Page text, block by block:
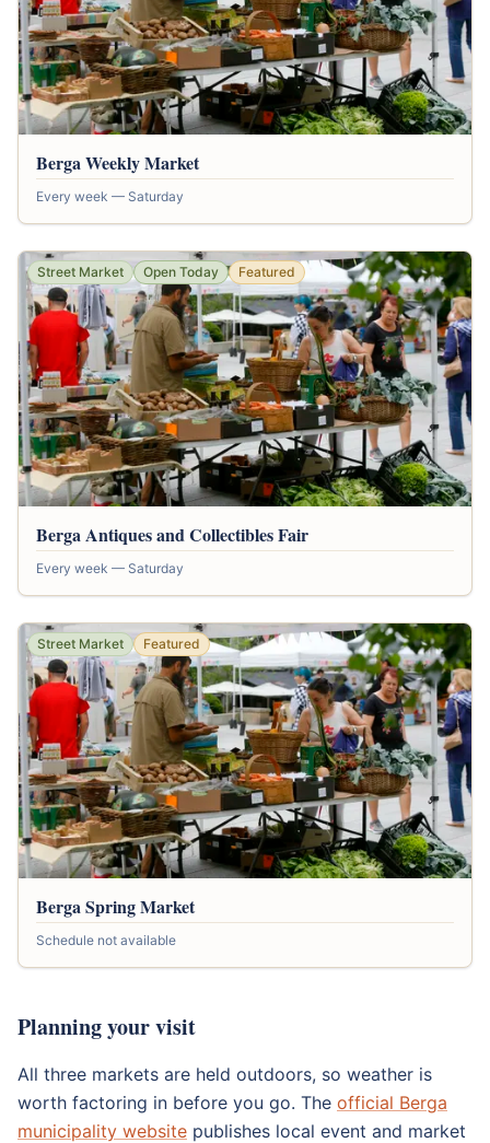
Berga Weekly Market
Every week — Saturday
Street Market Open Today Featured
Berga Antiques and Collectibles Fair
Every week — Saturday
Street Market Featured
Berga Spring Market
Schedule not available
Planning your visit
All three markets are held outdoors, so weather is
worth factoring in before you go. The official Berga
municipality website publishes local event and market